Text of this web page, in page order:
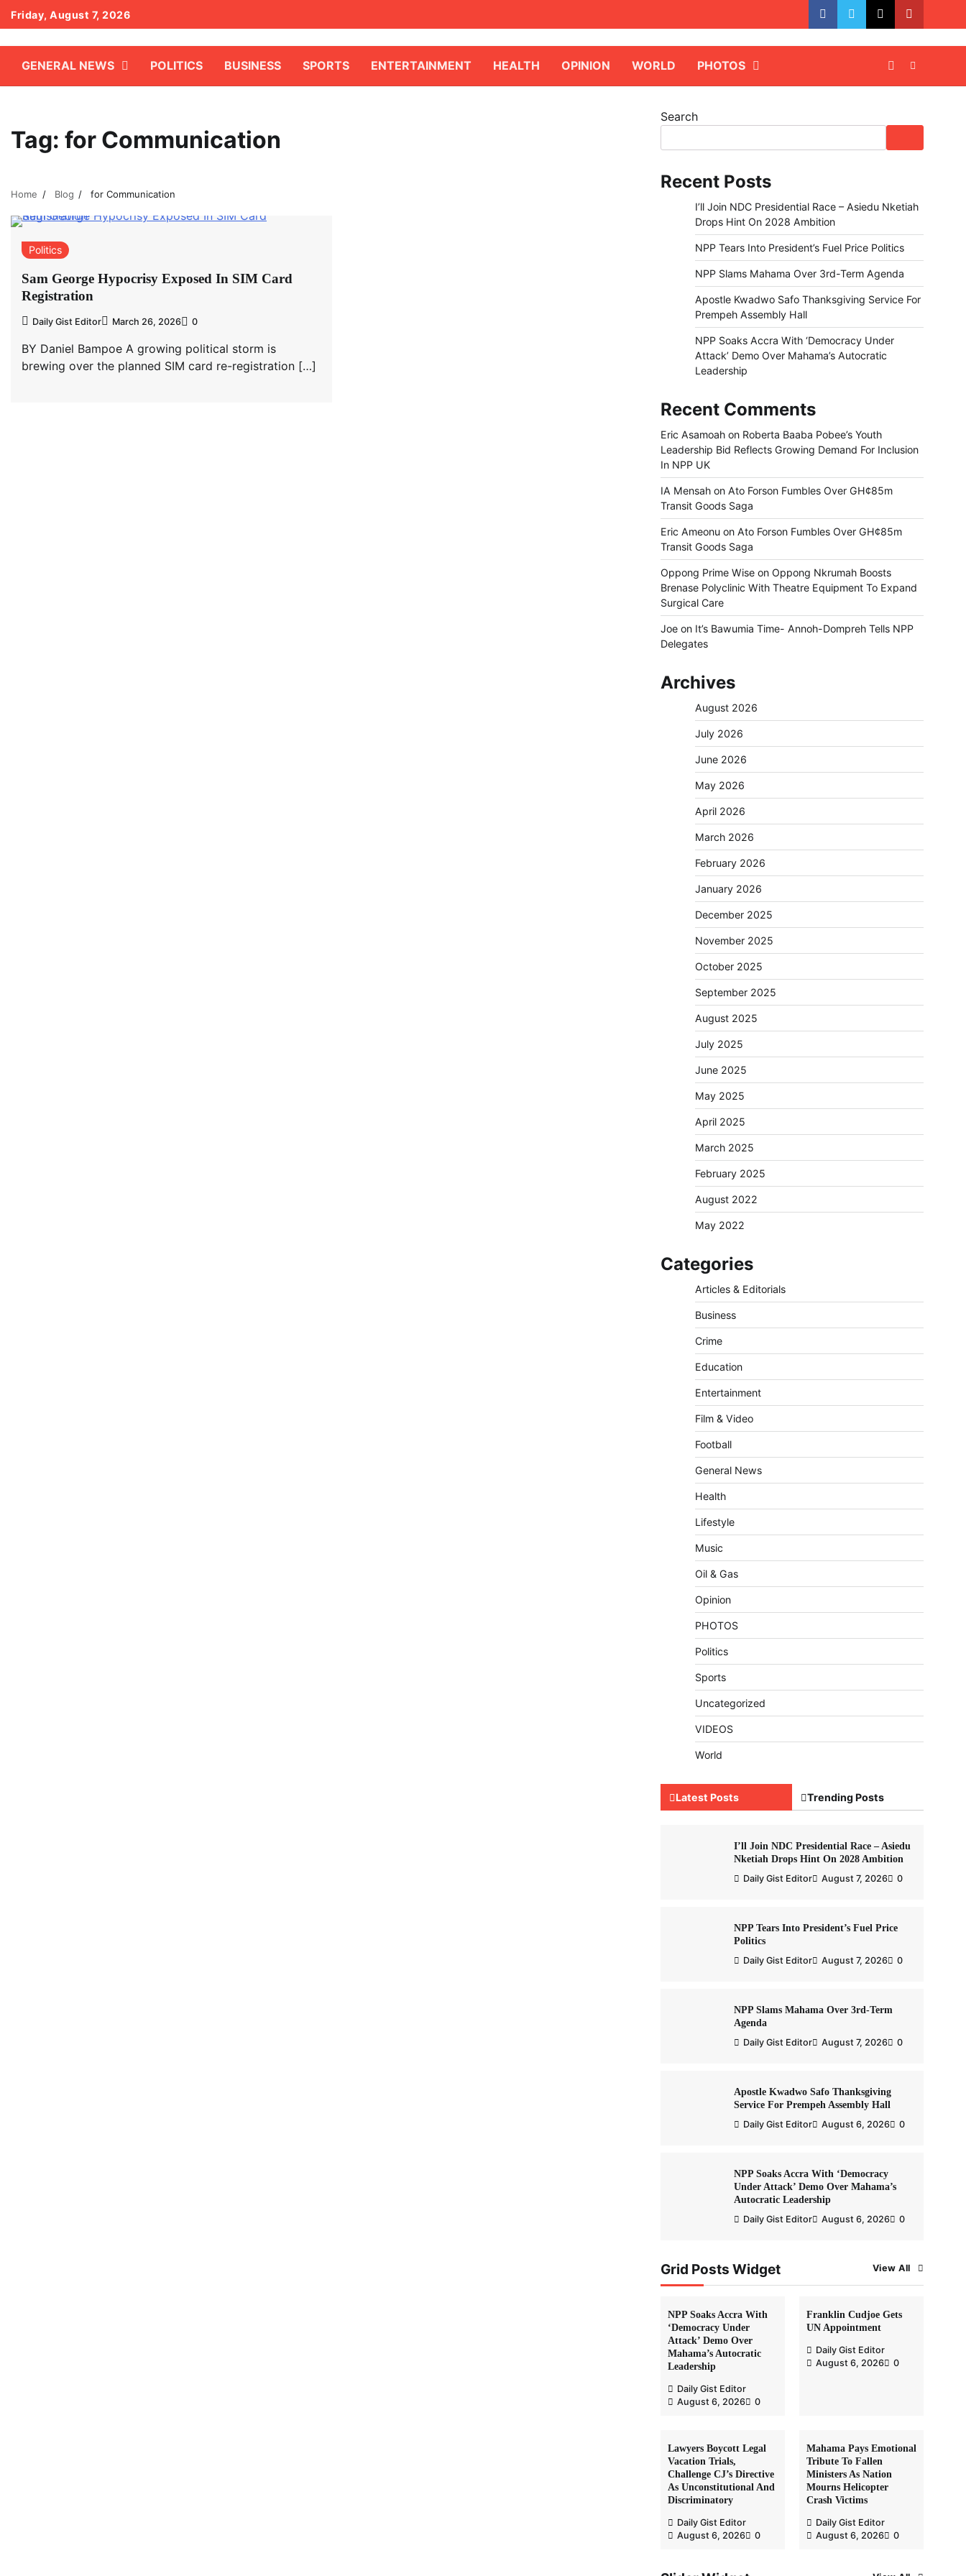
Skip
to
content
Friday, August 7, 2026
facebookwhatsapptwitteryoutube
GENERAL NEWS POLITICS BUSINESS SPORTS ENTERTAINMENT HEALTH OPINION WORLD PHOTOS
Tag: for Communication
Home Blog for Communication
Politics
Sam George Hypocrisy Exposed In SIM Card
Registration
Daily Gist Editor March 26, 2026 0
BY Daniel Bampoe A growing political storm is
brewing over the planned SIM card re-registration […]
Search
Recent Posts
I’ll Join NDC Presidential Race – Asiedu Nketiah
Drops Hint On 2028 Ambition
NPP Tears Into President’s Fuel Price Politics
NPP Slams Mahama Over 3rd-Term Agenda
Apostle Kwadwo Safo Thanksgiving Service For
Prempeh Assembly Hall
NPP Soaks Accra With ‘Democracy Under
Attack’ Demo Over Mahama’s Autocratic
Leadership
Recent Comments
Eric Asamoah on Roberta Baaba Pobee’s Youth
Leadership Bid Reflects Growing Demand For Inclusion
In NPP UK
IA Mensah on Ato Forson Fumbles Over GH¢85m
Transit Goods Saga
Eric Ameonu on Ato Forson Fumbles Over GH¢85m
Transit Goods Saga
Oppong Prime Wise on Oppong Nkrumah Boosts
Brenase Polyclinic With Theatre Equipment To Expand
Surgical Care
Joe on It’s Bawumia Time- Annoh-Dompreh Tells NPP
Delegates
Archives
August 2026
July 2026
June 2026
May 2026
April 2026
March 2026
February 2026
January 2026
December 2025
November 2025
October 2025
September 2025
August 2025
July 2025
June 2025
May 2025
April 2025
March 2025
February 2025
August 2022
May 2022
Categories
Articles & Editorials
Business
Crime
Education
Entertainment
Film & Video
Football
General News
Health
Lifestyle
Music
Oil & Gas
Opinion
PHOTOS
Politics
Sports
Uncategorized
VIDEOS
World
Latest Posts Trending Posts
I’ll Join NDC Presidential Race – Asiedu
Nketiah Drops Hint On 2028 Ambition
Daily Gist Editor August 7, 2026 0
NPP Tears Into President’s Fuel Price
Politics
Daily Gist Editor August 7, 2026 0
NPP Slams Mahama Over 3rd-Term
Agenda
Daily Gist Editor August 7, 2026 0
Apostle Kwadwo Safo Thanksgiving
Service For Prempeh Assembly Hall
Daily Gist Editor August 6, 2026 0
NPP Soaks Accra With ‘Democracy
Under Attack’ Demo Over Mahama’s
Autocratic Leadership
Daily Gist Editor August 6, 2026 0
Grid Posts Widget View All
NPP Soaks Accra With
‘Democracy Under
Attack’ Demo Over
Mahama’s Autocratic
Leadership
Daily Gist Editor
August 6, 2026
0
Franklin Cudjoe Gets
UN Appointment
Daily Gist Editor
August 6, 2026
0
Lawyers Boycott Legal
Vacation Trials,
Challenge CJ’s Directive
As Unconstitutional And
Discriminatory
Daily Gist Editor
August 6, 2026
0
Mahama Pays Emotional
Tribute To Fallen
Ministers As Nation
Mourns Helicopter
Crash Victims
Daily Gist Editor
August 6, 2026
0